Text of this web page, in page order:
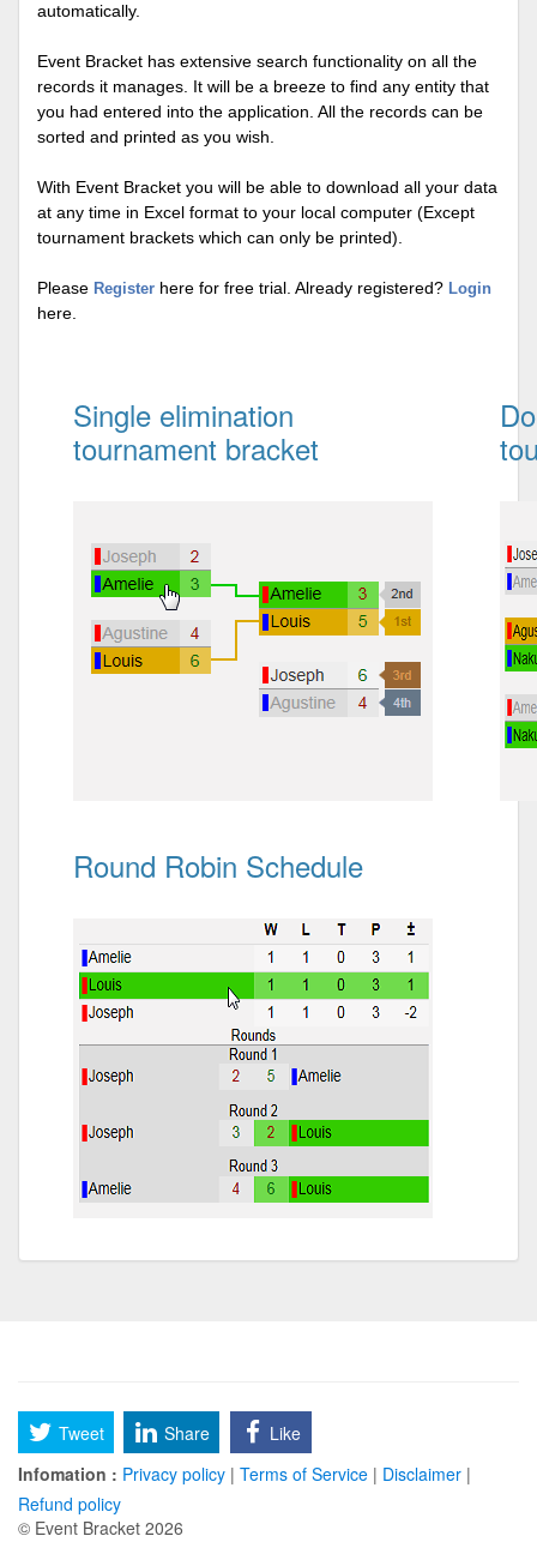
automatically.
Event Bracket has extensive search functionality on all the
records it manages. It will be a breeze to find any entity that
you had entered into the application. All the records can be
sorted and printed as you wish.
With Event Bracket you will be able to download all your data
at any time in Excel format to your local computer (Except
tournament brackets which can only be printed).
Please Register here for free trial. Already registered? Login
here.
Single elimination
tournament bracket
Round Robin Schedule
Tweet Share
Like
Infomation : Privacy policy | Terms of Service | Disclaimer |
Refund policy
© Event Bracket 2026